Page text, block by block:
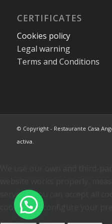
CERTIFICATES
Cookies policy
Legal warning
Terms and Conditions
© Copyright - Restaurante Casa
activa
services. You can accept all
cookies, or configure your